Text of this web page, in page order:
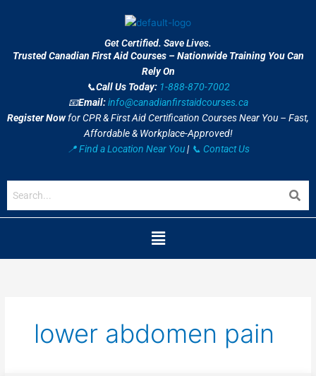
Get Certified. Save Lives.
Trusted Canadian First Aid Courses – Nationwide Training You Can
Rely On
📞Call Us Today: 1-888-870-7002
📧Email: info@canadianfirstaidcourses.ca
Register Nowfor CPR & First Aid Certification Courses Near You – Fast,
Affordable & Workplace-Approved!
📍 Find a Location Near You| 📞 Contact Us
Menu
lower abdomen pain